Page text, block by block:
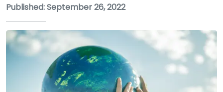
Published: September 26, 2022